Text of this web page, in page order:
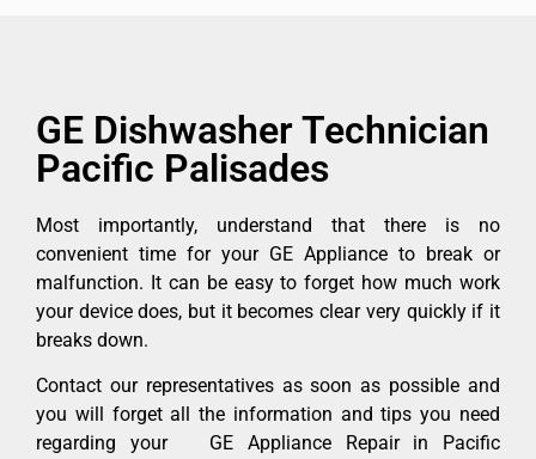
GE Dishwasher Technician
Pacific Palisades
Most importantly, understand that there is no
convenient time for your GE Appliance to break or
malfunction. It can be easy to forget how much work
your device does, but it becomes clear very quickly if it
breaks down.
Contact our representatives as soon as possible and
you will forget all the information and tips you need
regarding your GE Appliance Repair in Pacific